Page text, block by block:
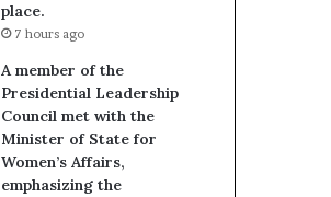
place.
7 hours ago
A member of the
Presidential Leadership
Council met with the
Minister of State for
Women’s Affairs,
emphasizing the